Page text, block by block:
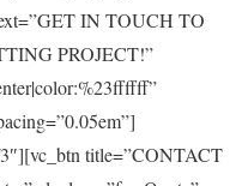
IN TOUCH TO
PROJECT!”
title=”CONTACT